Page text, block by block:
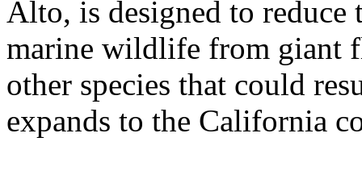
Alto, is designed to
marine wildlife from giant
other species that could
expands to the California